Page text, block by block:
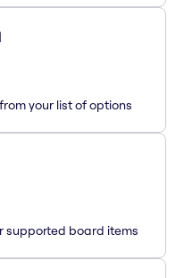
your list of options
supported board items